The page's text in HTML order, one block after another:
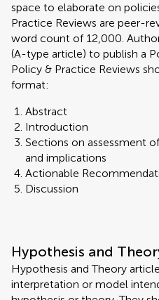
space to elaborate on
Practice Reviews are peer-
word count of 12,000.
(A-type article) to publish a
Policy & Practice Reviews
format:
Abstract
Introduction
Sections on assessment
and implications
Actionable
Discussion
Hypothesis and
Hypothesis and Theory
interpretation or model